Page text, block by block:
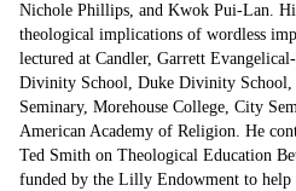
Nichole Phillips, and Kwok Pui-Lan.
theological implications of wordless
lectured at Candler, Garrett
Divinity School, Duke Divinity School,
Seminary, Morehouse College, City
American Academy of Religion. He
Ted Smith on Theological Education
funded by the Lilly Endowment to help